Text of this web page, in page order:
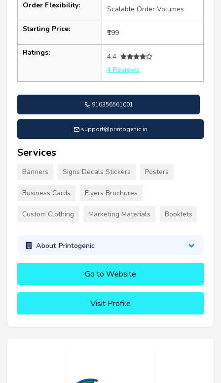
Order Flexibility: Scalable Order Volumes
Starting Price: ₹199
Ratings:
4.4
4 Reviews
916356561001
support@printogenic.in
Services
Banners Signs Decals Stickers Posters
Business Cards Flyers Brochures
Custom Clothing Marketing Materials Booklets
About Printogenic
Go to Website
Visit Profile